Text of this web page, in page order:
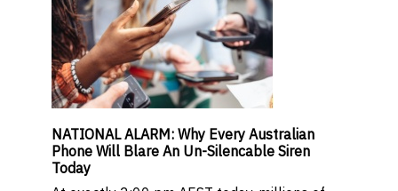
NATIONAL ALARM: Why Every Australian
Phone Will Blare An Un-Silencable Siren
Today